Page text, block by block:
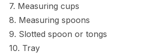
7. Measuring cups
8. Measuring spoons
9. Slotted spoon or tongs
10. Tray